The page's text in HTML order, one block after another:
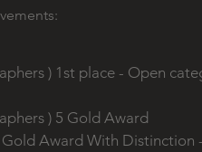
) 1st place - Open
) 5 Gold Award
Award With Distinction